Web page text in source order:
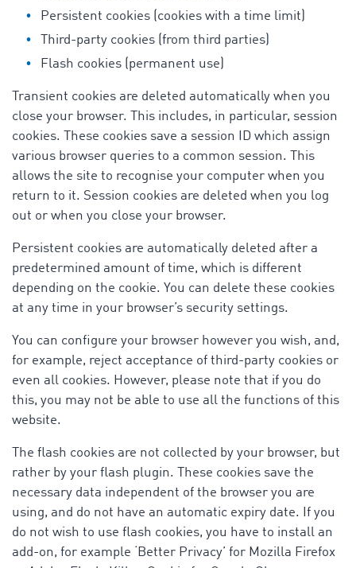
Persistent cookies (cookies with a time limit)
Third-party cookies (from third parties)
Flash cookies (permanent use)
Transient cookies are deleted automatically when you
close your browser. This includes, in particular, session
cookies. These cookies save a session ID which assign
various browser queries to a common session. This
allows the site to recognise your computer when you
return to it. Session cookies are deleted when you log
out or when you close your browser.
Persistent cookies are automatically deleted after a
predetermined amount of time, which is different
depending on the cookie. You can delete these cookies
at any time in your browser’s security settings.
You can configure your browser however you wish, and,
for example, reject acceptance of third-party cookies or
even all cookies. However, please note that if you do
this, you may not be able to use all the functions of this
website.
The flash cookies are not collected by your browser, but
rather by your flash plugin. These cookies save the
necessary data independent of the browser you are
using, and do not have an automatic expiry date. If you
do not wish to use flash cookies, you have to install an
add-on, for example ‘Better Privacy’ for Mozilla Firefox